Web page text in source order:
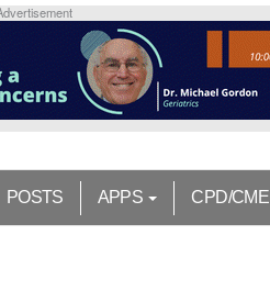
POSTS APPS CPD/CME